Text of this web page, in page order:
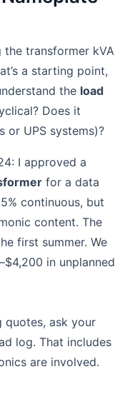
transformer kVA
a starting point,
the load
Does it
or UPS systems)?
I approved a
for a data
continuous, but
content. The
first summer. We
in unplanned
quotes, ask your
log. That includes
are involved.